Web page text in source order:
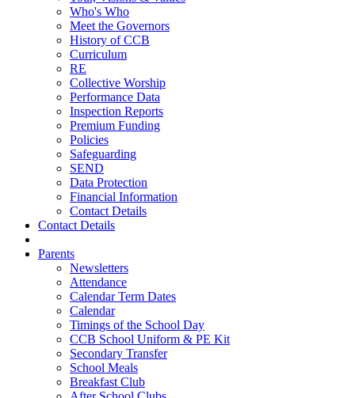
Who's Who
Meet the Governors
History of CCB
Curriculum
RE
Collective Worship
Performance Data
Inspection Reports
Premium Funding
Policies
Safeguarding
SEND
Data Protection
Financial Information
Contact Details
Contact Details
Parents
Newsletters
Attendance
Calendar Term Dates
Calendar
Timings of the School Day
CCB School Uniform & PE Kit
Secondary Transfer
School Meals
Breakfast Club